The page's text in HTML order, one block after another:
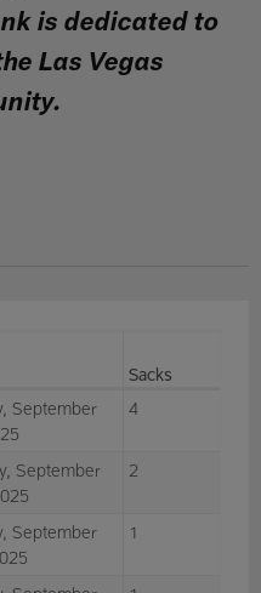
is dedicated to
Las Vegas
Sacks
September
4
September
2
September
1